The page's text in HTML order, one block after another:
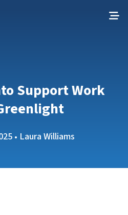
Support Work
• Laura Williams